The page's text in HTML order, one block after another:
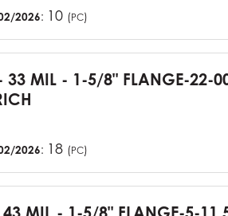
2026: 10 (PC)
33 MIL - 1-5/8" FLANGE-22-
2026: 18 (PC)